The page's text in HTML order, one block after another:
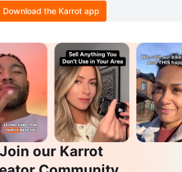
Download the Karrot app
Join our Karrot